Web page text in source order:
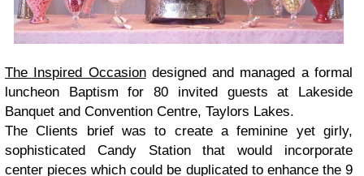
The Inspired Occasiondesigned and managed a formal
luncheon Baptism for 80 invited guests at Lakeside
Banquet and Convention Centre, Taylors Lakes.
The Clients brief was to create a feminine yet girly,
sophisticated Candy Station that would incorporate
center pieces which could be duplicated to enhance the 9